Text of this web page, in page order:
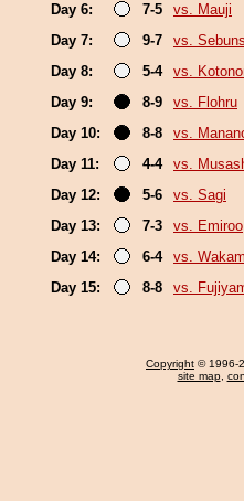
Day 6:
7-5
vs. Mauji
Day 7:
9-7
vs.
Day 8:
5-4
vs.
Day 9:
8-9
vs. Flohru
Day 10:
8-8
vs.
Day 11:
4-4
vs.
Day 12:
5-6
vs. Sagi
Day 13:
7-3
vs. Emiroo
Day 14:
6-4
vs.
Day 15:
8-8 vs.
Copyright © 1996-
site map,